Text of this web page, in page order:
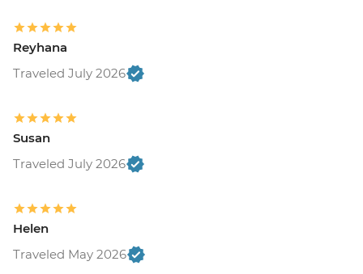
Reyhana
Traveled July 2026
Susan
Traveled July 2026
Helen
Traveled May 2026